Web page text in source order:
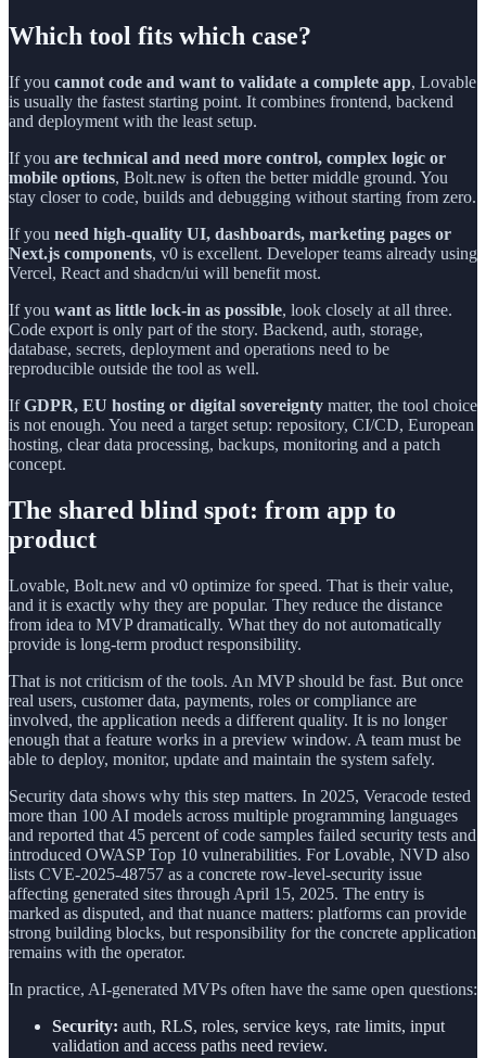
Which tool fits which case?
If you cannot code and want to validate a complete app, Lovable
is usually the fastest starting point. It combines frontend, backend
and deployment with the least setup.
If you are technical and need more control, complex logic or
mobile options, Bolt.new is often the better middle ground. You
stay closer to code, builds and debugging without starting from zero.
If you need high-quality UI, dashboards, marketing pages or
Next.js components, v0 is excellent. Developer teams already using
Vercel, React and shadcn/ui will benefit most.
If you want as little lock-in as possible, look closely at all three.
Code export is only part of the story. Backend, auth, storage,
database, secrets, deployment and operations need to be
reproducible outside the tool as well.
IfGDPR, EU hosting or digital sovereignty matter, the tool choice
is not enough. You need a target setup: repository, CI/CD, European
hosting, clear data processing, backups, monitoring and a patch
concept.
The shared blind spot: from app to
product
Lovable, Bolt.new and v0 optimize for speed. That is their value,
and it is exactly why they are popular. They reduce the distance
from idea to MVP dramatically. What they do not automatically
provide is long-term product responsibility.
That is not criticism of the tools. An MVP should be fast. But once
real users, customer data, payments, roles or compliance are
involved, the application needs a different quality. It is no longer
enough that a feature works in a preview window. A team must be
able to deploy, monitor, update and maintain the system safely.
Security data shows why this step matters. In 2025, Veracode tested
more than 100 AI models across multiple programming languages
and reported that 45 percent of code samples failed security tests and
introduced OWASP Top 10 vulnerabilities. For Lovable, NVD also
lists CVE-2025-48757 as a concrete row-level-security issue
affecting generated sites through April 15, 2025. The entry is
marked as disputed, and that nuance matters: platforms can provide
strong building blocks, but responsibility for the concrete application
remains with the operator.
In practice, AI-generated MVPs often have the same open questions:
Security: auth, RLS, roles, service keys, rate limits, input
validation and access paths need review.